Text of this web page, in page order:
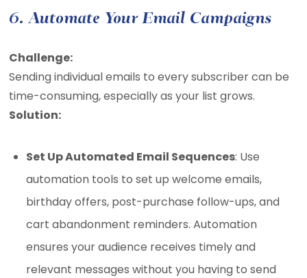
6. Automate Your Email Campaigns
Challenge:
Sending individual emails to every subscriber can be
time-consuming, especially as your list grows.
Solution:
Set Up Automated Email Sequences: Use
automation tools to set up welcome emails,
birthday offers, post-purchase follow-ups, and
cart abandonment reminders. Automation
ensures your audience receives timely and
relevant messages without you having to send